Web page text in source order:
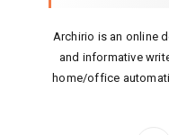
Archirio is an online
and informative
home/office